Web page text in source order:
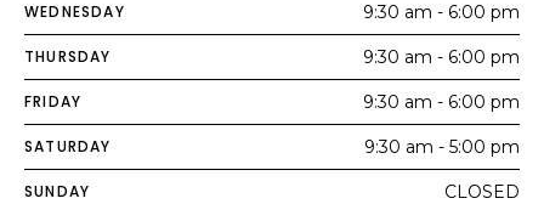
WEDNESDAY 9:30 am - 6:00 pm
THURSDAY 9:30 am - 6:00 pm
FRIDAY 9:30 am - 6:00 pm
SATURDAY 9:30 am - 5:00 pm
SUNDAY CLOSED